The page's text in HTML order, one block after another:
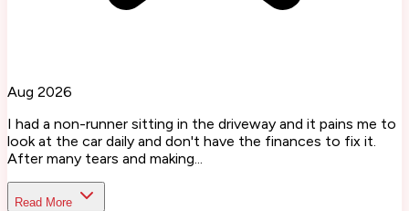
Aug 2026
I had a non-runner sitting in the driveway and it pains me to
look at the car daily and don't have the finances to fix it.
After many tears and making...
Read More